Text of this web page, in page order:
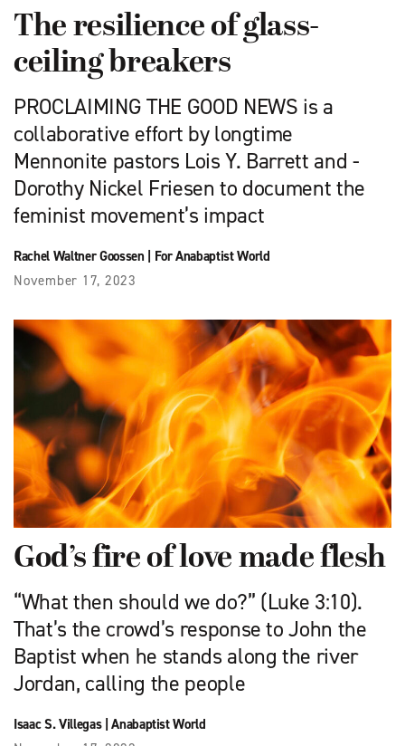
The resilience of glass-
ceiling breakers
PROCLAIMING THE GOOD NEWS is a
collaborative effort by longtime
Mennonite pastors Lois Y. Barrett and -
Dorothy Nickel Friesen to document the
feminist movement’s impact
Rachel Waltner Goossen| For Anabaptist World
November 17, 2023
God’s fire of love made flesh
“What then should we do?” (Luke 3:10).
That’s the crowd’s response to John the
Baptist when he stands along the river
Jordan, calling the people
Isaac S. Villegas|Anabaptist World